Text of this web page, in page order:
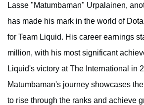
Lasse "Matumbaman" Urpalainen,
has made his mark in the world of
for Team Liquid. His career earnings
million, with his most significant
Liquid's victory at The International in
Matumbaman's journey showcases
to rise through the ranks and achieve